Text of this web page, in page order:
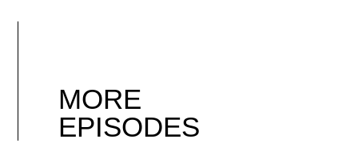
MORE
EPISODES